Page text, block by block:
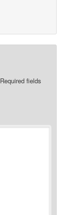
Required fields